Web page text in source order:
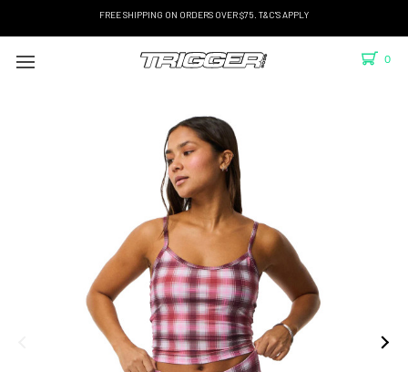
FREE SHIPPING ON ORDERS OVER $75. T&C'S APPLY
0